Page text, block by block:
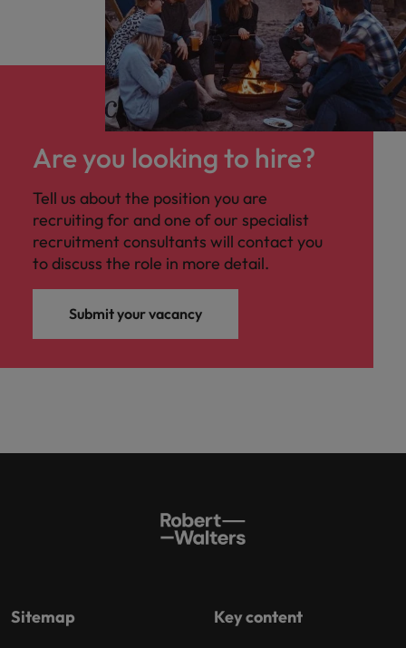
Are you looking to hire?
Tell us about the position you are
recruiting for and one of our specialist
recruitment consultants will contact you
to discuss the role in more detail.
Submit your vacancy
Sitemap Key content